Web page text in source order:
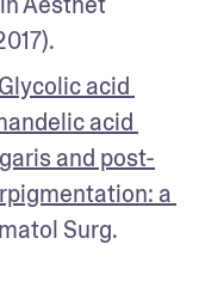
Glycolic acid
acid
and post-
a
Surg.